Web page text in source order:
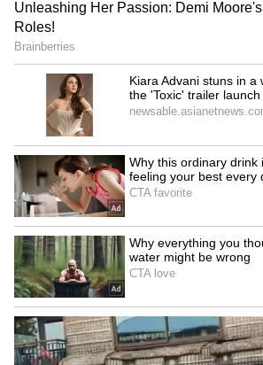
Apple September Event:
iPhone, Apple Watch and
AirPods May Get a Big Price
Surprise
iPhone
Price
LATEST VIDEOS
SpaceX First Earnings Report
Explained | Elon Musk's
Business Test After Historic
Kangana Ranaut Reacts to
Admission | Takes Sharp
Zuckerberg | India News